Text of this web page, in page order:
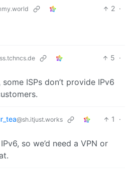
2 ·
5 ·
ISPs don’t provide IPv6
@sh.itjust.works 1
·
so we’d need a VPN or